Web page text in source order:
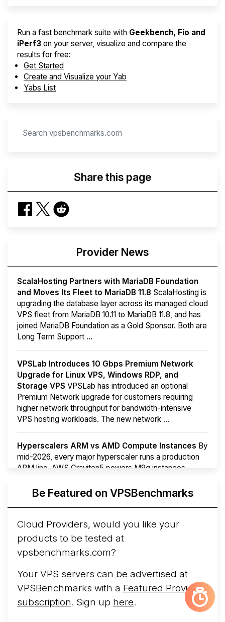
Run a fast benchmark suite with Geekbench, Fio and
iPerf3 on your server, visualize and compare the
results for free:
Get Started
Create and Visualize your Yab
Yabs List
Share this page
Provider News
ScalaHosting Partners with MariaDB Foundation
and Moves Its Fleet to MariaDB 11.8 ScalaHosting is
upgrading the database layer across its managed cloud
VPS fleet from MariaDB 10.11 to MariaDB 11.8, and has
joined MariaDB Foundation as a Gold Sponsor. Both are
Long Term Support ...
VPSLab Introduces 10 Gbps Premium Network
Upgrade for Linux VPS, Windows RDP, and
Storage VPS VPSLab has introduced an optional
Premium Network upgrade for customers requiring
higher network throughput for bandwidth-intensive
VPS hosting workloads. The new network ...
Hyperscalers ARM vs AMD Compute Instances By
mid-2026, every major hyperscaler runs a production
ARM line. AWS Graviton5 powers M9g instances.
More...Be Featured on VPSBenchmarks
Cloud Providers, would you like your
products to be tested at
vpsbenchmarks.com?
Your VPS servers can be advertised at
VPSBenchmarks with a Featured Provider
subscription. Sign up here.